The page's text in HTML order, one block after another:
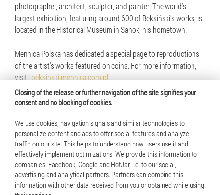
Closing of the release or further navigation of the site signifies your
consent and no blocking of cookies.
We use cookies, navigation signals and similar technologies to
personalize content and ads to offer social features and analyze
traffic on our site. This helps to understand how users use it and
effectively implement optimizations. We provide this information to
companies: Facebook, Google and HotJar, i.e. to our social,
advertising and analytical partners. Partners can combine this
information with other data received from you or obtained while using
photographer, architect, sculptor, and painter. The world's
largest exhibition, featuring around 600 of Beksiński's works, is
located in the Historical Museum in Sanok, his hometown.
Mennica Polska has dedicated a special page to reproductions
of the artist's works featured on coins. For more information,
visit: beksinski.mennica.com.pl.
© 2025 Mennica Polska S.A. All rights reserved
Terms of use
Cookie policy